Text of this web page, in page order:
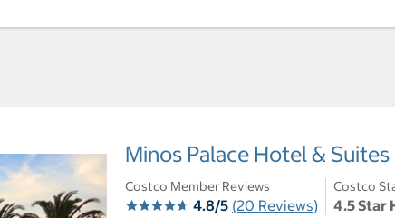
Minos Palace Hotel & Suites
Costco Member Reviews
4.8/5 (20 Reviews)
Costco
4.5 Star